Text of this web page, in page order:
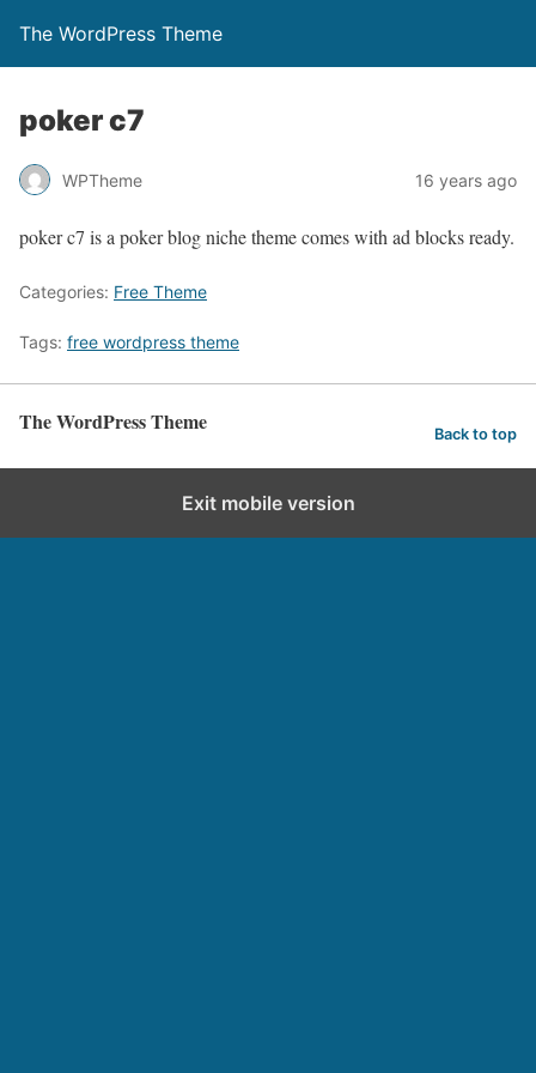
The WordPress Theme
poker c7
WPTheme 16 years ago
poker c7 is a poker blog niche theme comes with ad blocks ready.
Categories: Free Theme
Tags: free wordpress theme
The WordPress Theme Back to top
Exit mobile version